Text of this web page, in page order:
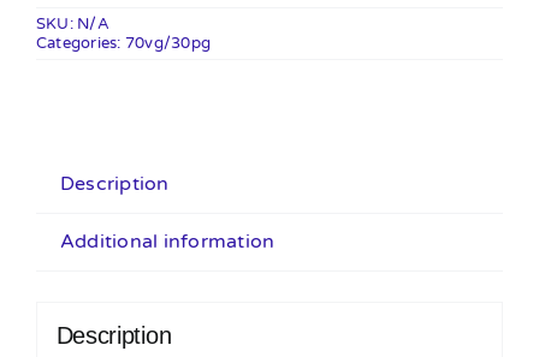
SKU: N/A
Categories: 70vg/30pg
Description
Additional information
Description